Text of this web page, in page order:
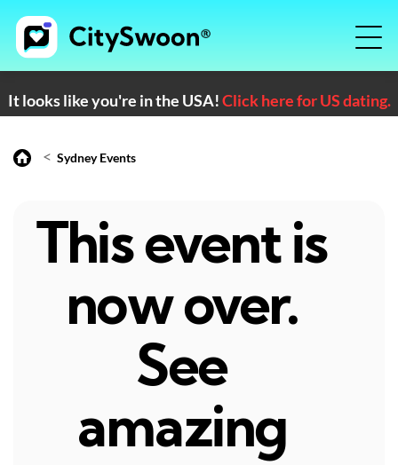
It looks like you're in the USA!Click here for US dating.
< Sydney Events
This event is
now over.
See
amazing